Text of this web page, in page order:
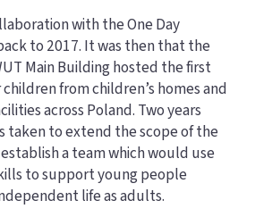
with the One Day
to 2017. It was then that the
Main Building hosted the first
from children’s homes and
across Poland. Two years
taken to extend the scope of the
a team which would use
to support young people
life as adults.